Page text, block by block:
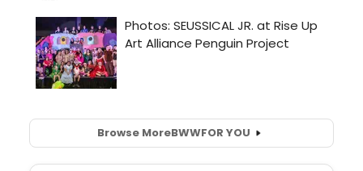
Browse MoreBWWFOR YOU